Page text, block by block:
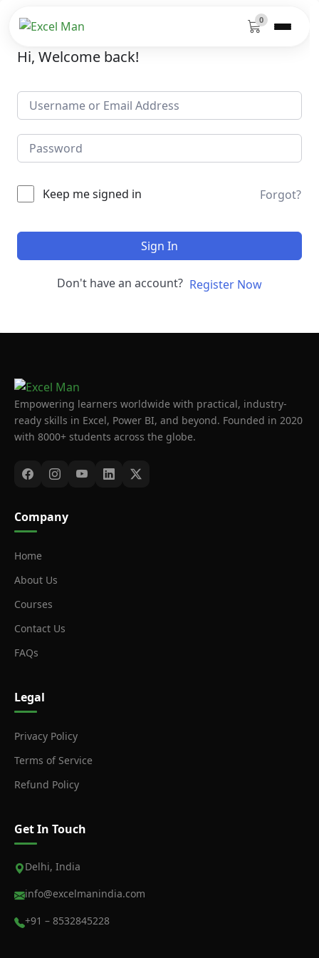
0
Hi, Welcome back!
Keep me signed in Forgot?
Sign In
Don't have an account? Register Now
Empowering learners worldwide with practical, industry-
ready skills in Excel, Power BI, and beyond. Founded in 2020
with 8000+ students across the globe.
Company
Home
About Us
Courses
Contact Us
FAQs
Legal
Privacy Policy
Terms of Service
Refund Policy
Get In Touch
Delhi, India
info@excelmanindia.com
+91 – 8532845228